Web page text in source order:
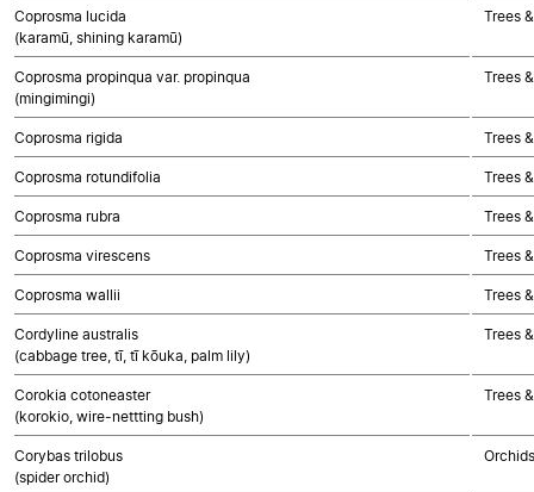
Coprosma lucida
(karamū, shining karamū)
Trees
Coprosma propinqua var. propinqua
(mingimingi)
Trees
Coprosma rigida Trees
Coprosma rotundifolia Trees
Coprosma rubra Trees
Coprosma virescens Trees
Coprosma wallii Trees
Cordyline australis
(cabbage tree, tī, tī kōuka, palm lily)
Trees
Corokia cotoneaster
(korokio, wire-nettting bush)
Trees
Corybas trilobus
(spider orchid)
Orchids